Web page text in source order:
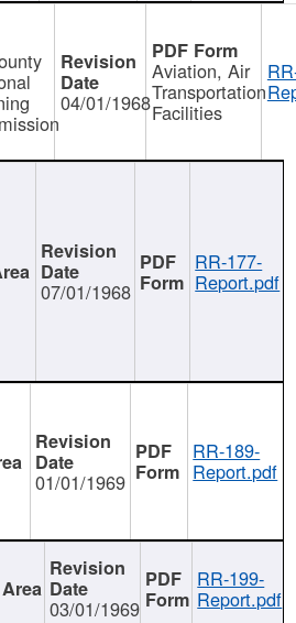
04/01/1968
Aviation, Air
Transportation
Facilities
07/01/1968
RR-177-
Report.pdf
01/01/1969
RR-189-
Report.pdf
03/01/1969
RR-199-
Report.pdf